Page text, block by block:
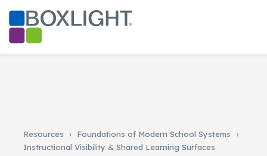
Resources › Foundations of Modern School Systems
›
Instructional Visibility & Shared Learning Surfaces